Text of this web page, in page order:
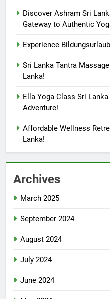
Discover Ashram Sri
Gateway to Authentic
Experience
Sri Lanka Tantra
Lanka!
Ella Yoga Class Sri
Adventure!
Affordable Wellness
Lanka!
Archives
March 2025
September 2024
August 2024
July 2024
June 2024